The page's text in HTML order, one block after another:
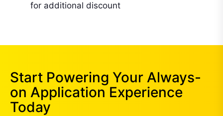
for additional discount
Start Powering Your Always-
on Application Experience
Today